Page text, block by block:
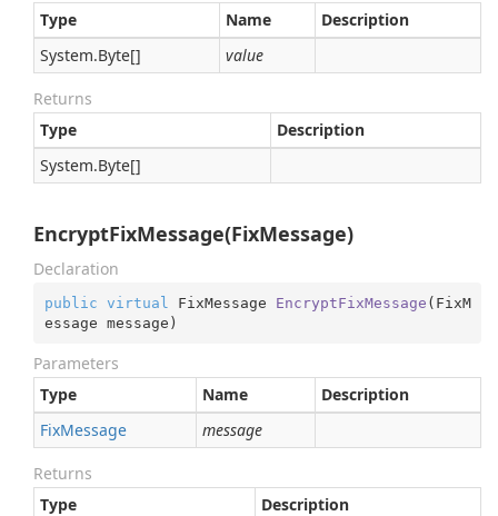
Type
Name
Description
System.Byte[] value
Returns
Type
Description
System.Byte[]
EncryptFixMessage(FixMessage)
Declaration
public virtual FixMessage EncryptFixMessage ( FixM
essage message )
Parameters
Type
Name
Description
FixMessage message
Returns
Type
Description